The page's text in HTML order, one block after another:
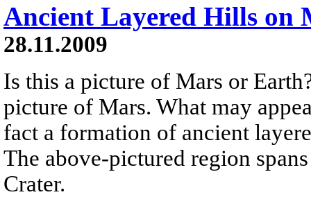
Ancient Layered Hills on
28.11.2009
Is this a picture of Mars or
picture of Mars. What may
fact a formation of ancient
The above-pictured region
Crater.